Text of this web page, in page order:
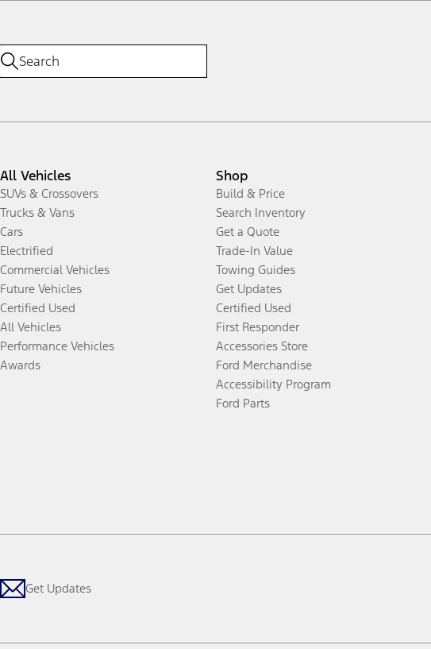
All Vehicles
SUVs & Crossovers
Trucks & Vans
Cars
Electrified
Commercial Vehicles
Future Vehicles
Certified Used
All Vehicles
Performance Vehicles
Awards
Shop
Build & Price
Search Inventory
Get a Quote
Trade-In Value
Towing Guides
Get Updates
Certified Used
First Responder
Accessories Store
Ford Merchandise
Accessibility Program
Ford Parts
Get Updates